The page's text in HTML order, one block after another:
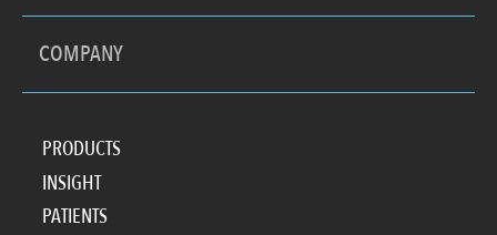
COMPANY
PRODUCTS
INSIGHT
PATIENTS